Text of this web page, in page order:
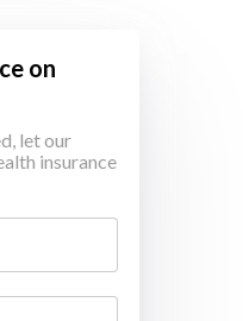
on
let our
insurance